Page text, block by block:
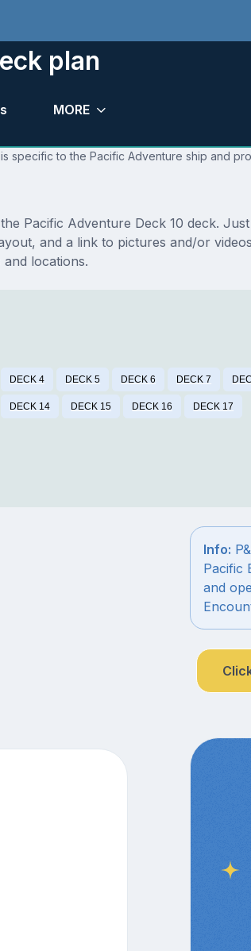
plan
MORE
specific to the Pacific Adventure ship and
Pacific Adventure Deck 10 deck.
and a link to pictures and/or
locations.
DECK 4 DECK 5 DECK 6 DECK 7
DECK 14 DECK 15 DECK 16 DECK 17
Info:
Pacific
and